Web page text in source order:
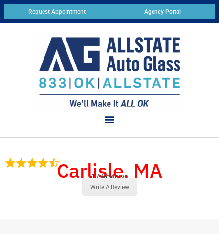
Request Appointment Agency Portal
Carlisle, MA
17 Reviews
Write A Review